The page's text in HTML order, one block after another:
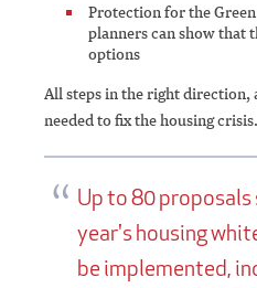
Protection for the
planners can show that
options
All steps in the right direction,
needed to fix the housing crisis.
Up to 80
year's housing
be implemented,